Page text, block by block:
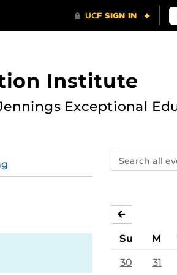
Institute
Exceptional
Search
events,
MAY
Su M
30 31